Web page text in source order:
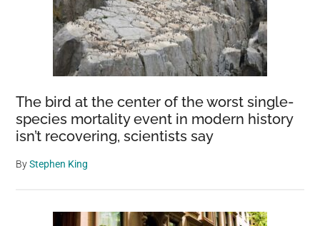
The bird at the center of the worst single-
species mortality event in modern history
isn’t recovering, scientists say
ByStephen King